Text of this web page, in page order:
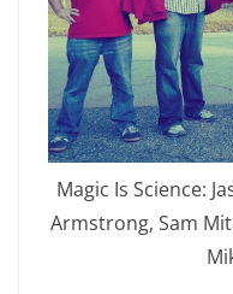
Magic Is Science:
Armstrong, Sam